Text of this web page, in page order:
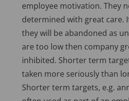
employee motivation. They
determined with great care.
they will be abandoned as
are too low then company
inhibited. Shorter term
taken more seriously than
Shorter term targets, e.g.